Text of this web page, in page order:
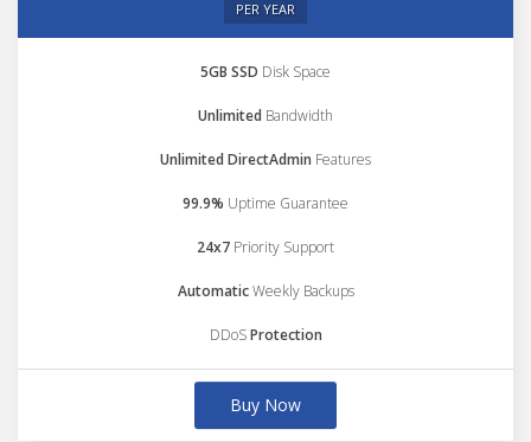
PER YEAR
5GB SSD Disk Space
Unlimited Bandwidth
Unlimited DirectAdmin Features
99.9% Uptime Guarantee
24x7 Priority Support
AutomaticWeekly Backups
DDoSProtection
Buy Now